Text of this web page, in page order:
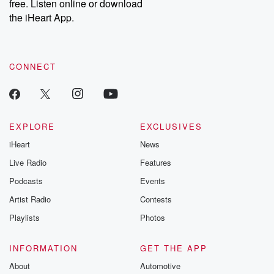
Instagram at @betrayalpod and @glasspodcasts. Please join
our Substack for additional exclusive content, curated book
recommendations, and community discussions. Sign up FREE
free. Listen online or download
the iHeart App.
CONNECT
EXPLORE
iHeart
Live Radio
Podcasts
Artist Radio
Playlists
EXCLUSIVES
News
Features
Events
Contests
Photos
INFORMATION
About
GET THE APP
Automotive